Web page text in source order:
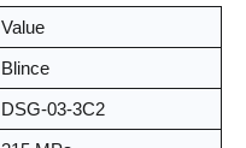
Value
Blince
DSG-03-3C2